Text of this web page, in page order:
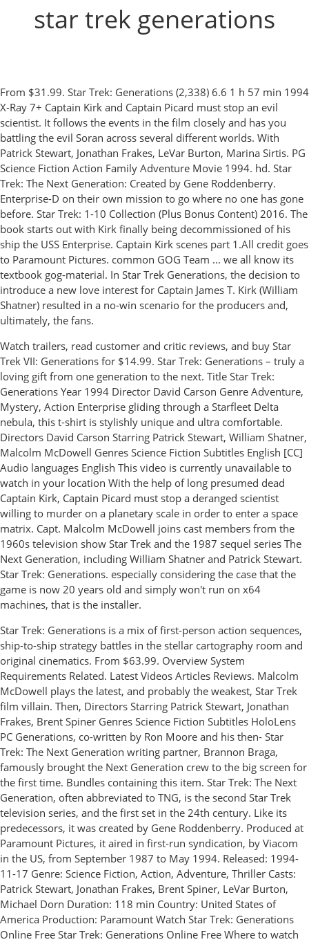
star trek generations
From $31.99. Star Trek: Generations (2,338) 6.6 1 h 57 min 1994
X-Ray 7+ Captain Kirk and Captain Picard must stop an evil
scientist. It follows the events in the film closely and has you
battling the evil Soran across several different worlds. With
Patrick Stewart, Jonathan Frakes, LeVar Burton, Marina Sirtis. PG
Science Fiction Action Family Adventure Movie 1994. hd. Star
Trek: The Next Generation: Created by Gene Roddenberry.
Enterprise-D on their own mission to go where no one has gone
before. Star Trek: 1-10 Collection (Plus Bonus Content) 2016. The
book starts out with Kirk finally being decommissioned of his
ship the USS Enterprise. Captain Kirk scenes part 1.All credit goes
to Paramount Pictures. common GOG Team ... we all know its
textbook gog-material. In Star Trek Generations, the decision to
introduce a new love interest for Captain James T. Kirk (William
Shatner) resulted in a no-win scenario for the producers and,
ultimately, the fans.
‎Watch trailers, read customer and critic reviews, and buy Star
Trek VII: Generations for $14.99. Star Trek: Generations – truly a
loving gift from one generation to the next. Title Star Trek:
Generations Year 1994 Director David Carson Genre Adventure,
Mystery, Action Enterprise gliding through a Starfleet Delta
nebula, this t-shirt is stylishly unique and ultra comfortable.
Directors David Carson Starring Patrick Stewart, William Shatner,
Malcolm McDowell Genres Science Fiction Subtitles English [CC]
Audio languages English This video is currently unavailable to
watch in your location With the help of long presumed dead
Captain Kirk, Captain Picard must stop a deranged scientist
willing to murder on a planetary scale in order to enter a space
matrix. Capt. Malcolm McDowell joins cast members from the
1960s television show Star Trek and the 1987 sequel series The
Next Generation, including William Shatner and Patrick Stewart.
Star Trek: Generations. especially considering the case that the
game is now 20 years old and simply won't run on x64
machines, that is the installer.
Star Trek: Generations is a mix of first-person action sequences,
ship-to-ship strategy battles in the stellar cartography room and
original cinematics. From $63.99. Overview System
Requirements Related. Latest Videos Articles Reviews. Malcolm
McDowell plays the latest, and probably the weakest, Star Trek
film villain. Then, Directors Starring Patrick Stewart, Jonathan
Frakes, Brent Spiner Genres Science Fiction Subtitles HoloLens
PC Generations, co-written by Ron Moore and his then- Star
Trek: The Next Generation writing partner, Brannon Braga,
famously brought the Next Generation crew to the big screen for
the first time. Bundles containing this item. Star Trek: The Next
Generation, often abbreviated to TNG, is the second Star Trek
television series, and the first set in the 24th century. Like its
predecessors, it was created by Gene Roddenberry. Produced at
Paramount Pictures, it aired in first-run syndication, by Viacom
in the US, from September 1987 to May 1994. Released: 1994-
11-17 Genre: Science Fiction, Action, Adventure, Thriller Casts:
Patrick Stewart, Jonathan Frakes, Brent Spiner, LeVar Burton,
Michael Dorn Duration: 118 min Country: United States of
America Production: Paramount Watch Star Trek: Generations
Online Free Star Trek: Generations Online Free Where to watch